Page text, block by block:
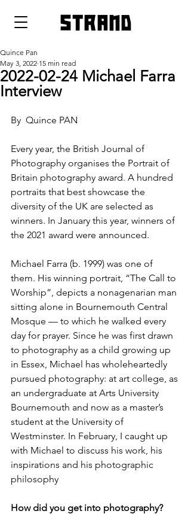
strand
2022-02-24 Michael Farra
Interview
Quince Pan
May 3, 2022 15 min read
By  Quince PAN
Every year, the British Journal of
Photography organises the Portrait of
Britain photography award. A hundred
portraits that best showcase the
diversity of the UK are selected as
winners. In January this year, winners of
the 2021 award were announced.
Michael Farra (b. 1999) was one of
them. His winning portrait, “The Call to
Worship”, depicts a nonagenarian man
sitting alone in Bournemouth Central
Mosque — to which he walked every
day for prayer. Since he was first drawn
to photography as a child growing up
in Essex, Michael has wholeheartedly
pursued photography: at art college, as
an undergraduate at Arts University
Bournemouth and now as a master’s
student at the University of
Westminster. In February, I caught up
with Michael to discuss his work, his
inspirations and his photographic
philosophy
How did you get into photography?